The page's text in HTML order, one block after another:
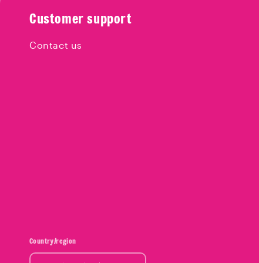
Customer support
Contact us
Country/region